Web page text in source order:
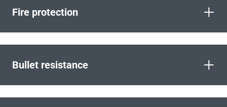
Fire protection +
Bullet resistance +